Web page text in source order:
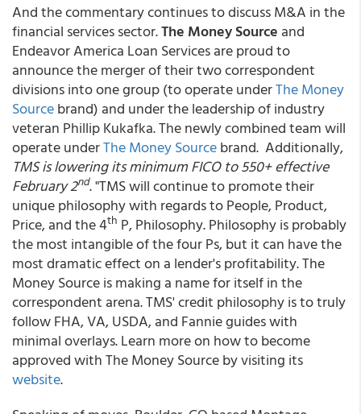
And the commentary continues to discuss M&A in the
financial services sector.The Money Source and
Endeavor America Loan Services are proud to
announce the merger of their two correspondent
divisions into one group (to operate underThe Money
Sourcebrand) and under the leadership of industry
veteran Phillip Kukafka. The newly combined team will
operate underThe Money Sourcebrand. Additionally,
TMS is lowering its minimum FICO to 550+ effective
February 2nd. "TMS will continue to promote their
unique philosophy with regards to People, Product,
Price, and the 4th P, Philosophy. Philosophy is probably
the most intangible of the four Ps, but it can have the
most dramatic effect on a lender's profitability. The
Money Source is making a name for itself in the
correspondent arena. TMS' credit philosophy is to truly
follow FHA, VA, USDA, and Fannie guides with
minimal overlays. Learn more on how to become
approved with The Money Source by visiting its
website.